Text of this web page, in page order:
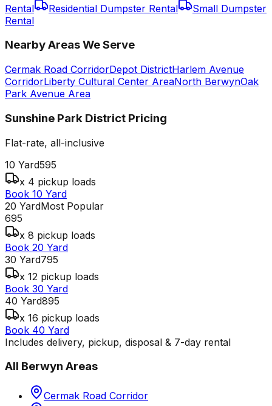
Rental
Residential Dumpster Rental
Small Dumpster
Rental
Nearby Areas We Serve
Cermak Road CorridorDepot DistrictHarlem Avenue
CorridorLiberty Cultural Center AreaNorth BerwynOak
Park Avenue Area
Sunshine Park District Pricing
Flat-rate, all-inclusive
10 Yard595
x 4 pickup loads
Book 10 Yard
20 YardMost Popular
695
x 8 pickup loads
Book 20 Yard
30 Yard795
x 12 pickup loads
Book 30 Yard
40 Yard895
x 16 pickup loads
Book 40 Yard
Includes delivery, pickup, disposal & 7-day rental
All Berwyn Areas
Cermak Road Corridor